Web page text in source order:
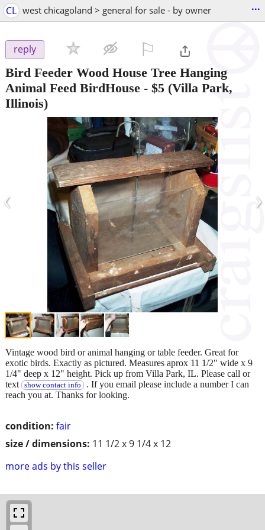
CL west chicagoland > general for sale - by owner ...
reply
Bird Feeder Wood House Tree Hanging
Animal Feed BirdHouse - $5 (Villa Park,
Illinois)
‹ ›
condition: fair
size / dimensions: 11 1/2 x 9 1/4 x 12
more ads by this seller
Vintage wood bird or animal hanging or table feeder. Great for
exotic birds. Exactly as pictured. Measures aprox 11 1/2" wide x 9
1/4" deep x 12" height. Pick up from Villa Park, IL. Please call or
text
show contact info . If you email please include a number I can
reach you at. Thanks for looking.